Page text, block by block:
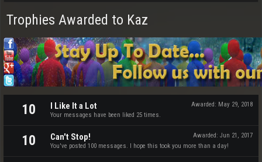
Trophies Awarded to Kaz
10 Awarded: May 29, 2018
I Like It a Lot
Your messages have been liked 25 times.
10 Awarded: Jun 21, 2017
Can't Stop!
You've posted 100 messages. I hope this took you more than a day!